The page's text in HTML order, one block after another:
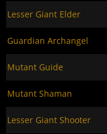
Lesser Giant Elder
Guardian Archangel
Mutant Guide
Mutant Shaman
Lesser Giant Shooter